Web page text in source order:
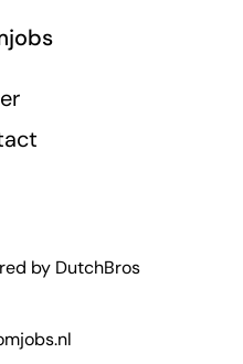
by DutchBros